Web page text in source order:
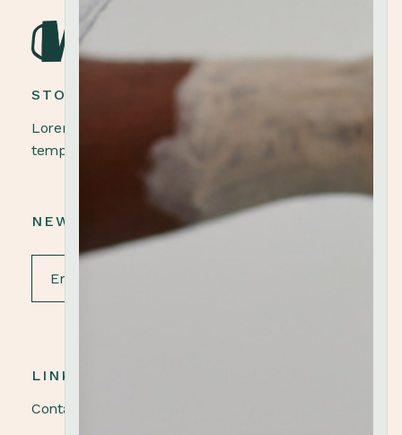
STONEWARE POTTERY
Lorem ipsum dolor sit amet, elit, sed do eiusmod
tempor ut labore et dolore magna aliqua.
NEWSLETTER
LINKS
Contact us